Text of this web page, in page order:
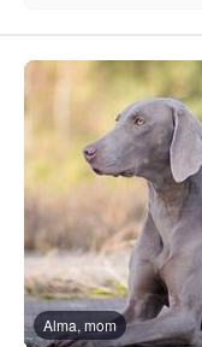
Alma, mom